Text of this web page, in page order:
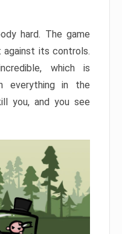
hard. The game
against its controls.
which is
everything in the
you, and you see